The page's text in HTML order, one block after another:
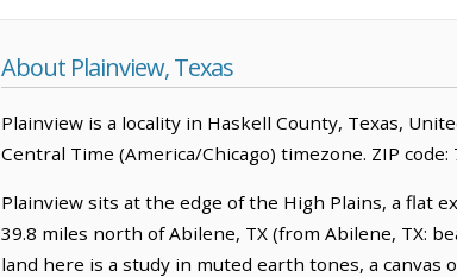
About Plainview, Texas
Plainview is a locality in Haskell County, Texas,
Central Time (America/Chicago) timezone. ZIP code:
Plainview sits at the edge of the High Plains, a flat
39.8 miles north of Abilene, TX (from Abilene, TX:
land here is a study in muted earth tones, a canvas